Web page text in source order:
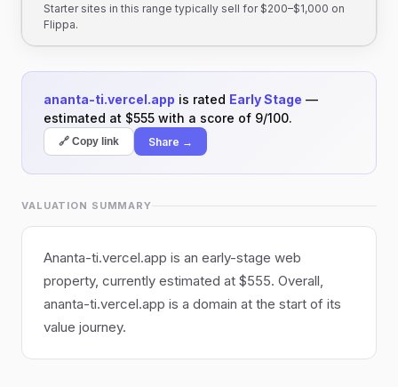
Starter sites in this range typically sell for $200–$1,000 on
Flippa.
ananta-ti.vercel.app is rated Early Stage —
estimated at $555 with a score of 9/100.
🔗 Copy link Share →
VALUATION SUMMARY
Ananta-ti.vercel.app is an early-stage web
property, currently estimated at $555. Overall,
ananta-ti.vercel.app is a domain at the start of its
value journey.